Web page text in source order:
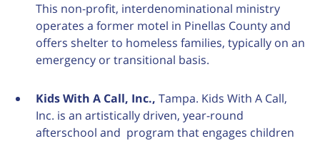
This non-profit, interdenominational ministry
operates a former motel in Pinellas County and
offers shelter to homeless families, typically on an
emergency or transitional basis.
Kids With A Call, Inc., Tampa. Kids With A Call,
Inc. is an artistically driven, year-round
afterschool and program that engages children